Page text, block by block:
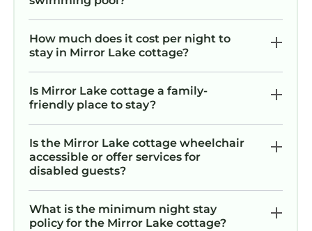
How much does it cost per night to
stay in Mirror Lake cottage?
Is Mirror Lake cottage a family-
friendly place to stay?
Is the Mirror Lake cottage wheelchair
accessible or offer services for
disabled guests?
What is the minimum night stay
policy for the Mirror Lake cottage?